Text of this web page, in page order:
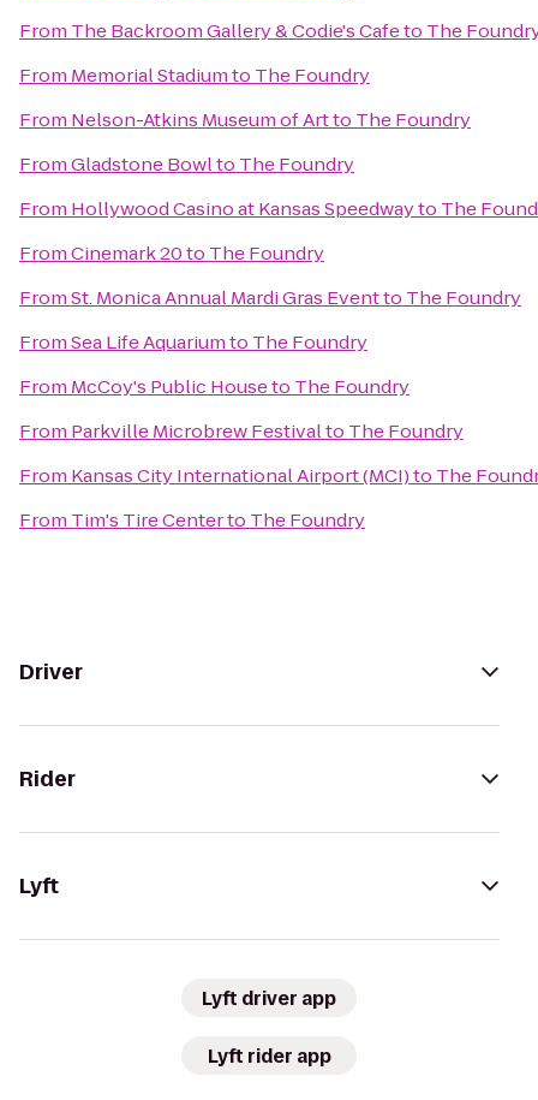
From The Backroom Gallery & Codie's Cafeto The
From Memorial Stadiumto The Foundry
From Nelson-Atkins Museum of Artto The Foundry
FromGladstone Bowlto The Foundry
From Hollywood Casino at Kansas Speedwayto The
FromCinemark 20to The Foundry
FromSt. Monica Annual Mardi Gras Eventto The Foundry
FromSea Life Aquariumto The Foundry
From McCoy's Public Houseto The Foundry
From Parkville Microbrew Festivalto The Foundry
From Kansas City International Airport (MCI)to The
From Tim's Tire Centerto The Foundry
Driver
Rider
Lyft
Lyft driver app
Lyft rider app